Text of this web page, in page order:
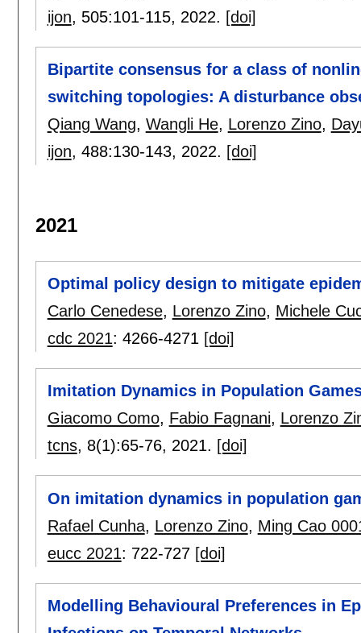
ijon, 505:101-115, 2022. [doi]
Bipartite consensus for a class of
switching topologies: A disturbance
Qiang Wang, Wangli He, Lorenzo Zino,
ijon, 488:130-143, 2022. [doi]
2021
Optimal policy design to mitigate
Carlo Cenedese, Lorenzo Zino, Michele
cdc 2021: 4266-4271 [doi]
Imitation Dynamics in Population
Giacomo Como, Fabio Fagnani, Lorenzo
tcns, 8(1):65-76, 2021. [doi]
On imitation dynamics in population
Rafael Cunha, Lorenzo Zino, Ming Cao
eucc 2021: 722-727 [doi]
Modelling Behavioural Preferences in